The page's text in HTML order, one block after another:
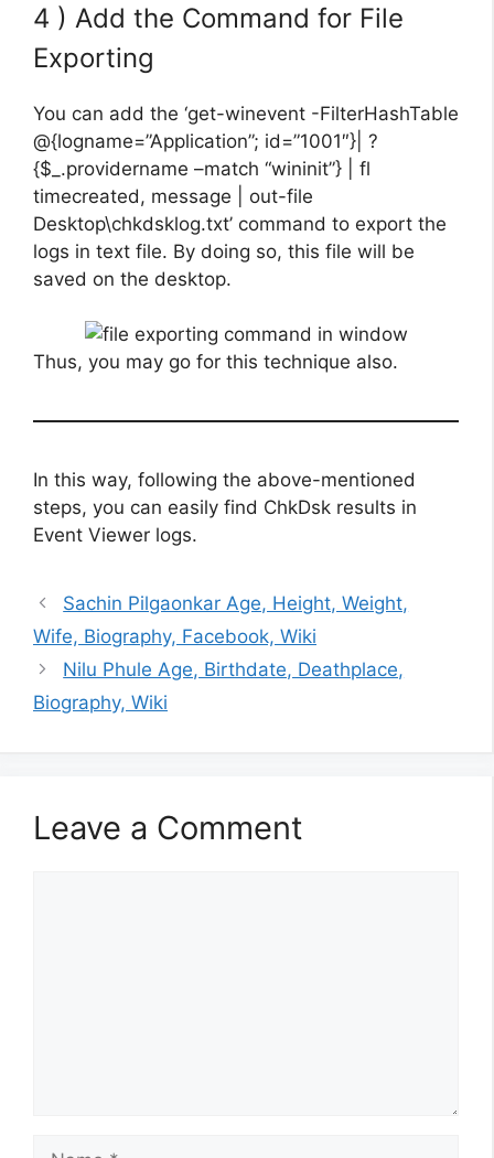
4 ) Add the Command for File
Exporting
You can add the ‘get-winevent -FilterHashTable
@{logname=”Application”; id=”1001″}| ?
{$_.providername –match “wininit”} | fl
timecreated, message | out-file
Desktop\chkdsklog.txt’ command to export the
logs in text file. By doing so, this file will be
saved on the desktop.
Thus, you may go for this technique also.
In this way, following the above-mentioned
steps, you can easily find ChkDsk results in
Event Viewer logs.
Sachin Pilgaonkar Age, Height, Weight,
Wife, Biography, Facebook, Wiki
Nilu Phule Age, Birthdate, Deathplace,
Biography, Wiki
Leave a Comment
Name